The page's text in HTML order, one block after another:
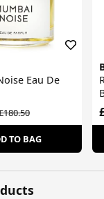
Eau De
TO BAG